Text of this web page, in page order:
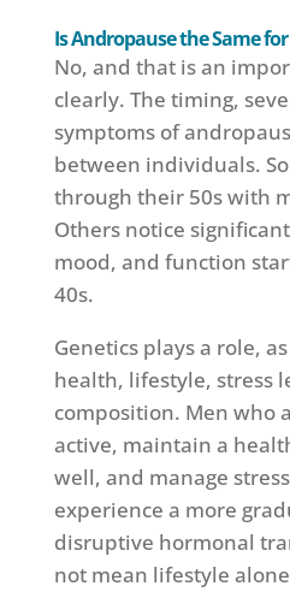
Is Andropause the Same
No, and that is an
clearly. The timing,
symptoms of
between individuals.
through their 50s with
Others notice
mood, and function
40s.
Genetics plays a role,
health, lifestyle, stress
composition. Men who
active, maintain a
well, and manage
experience a more
disruptive hormonal
not mean lifestyle